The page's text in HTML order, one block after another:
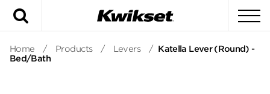
Home / Products / Levers / Katella Lever (Round) -
Bed/Bath